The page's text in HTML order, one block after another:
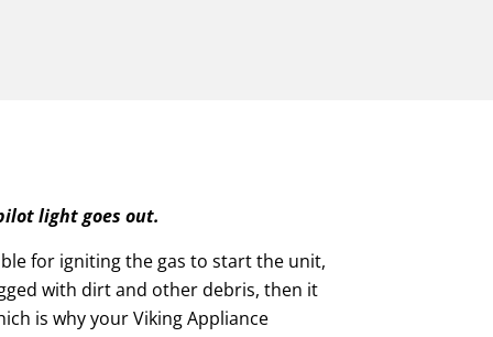
light goes out.
for igniting the gas to start the unit,
with dirt and other debris, then it
is why your Viking Appliance